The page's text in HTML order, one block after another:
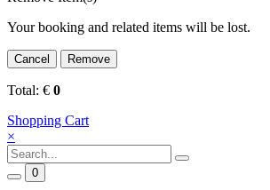
Your booking and related items will be lost.
Cancel Remove
Total: € 0
Shopping Cart
×
0